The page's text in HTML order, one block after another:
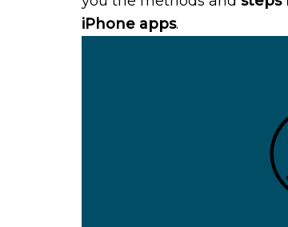
iPhone apps.